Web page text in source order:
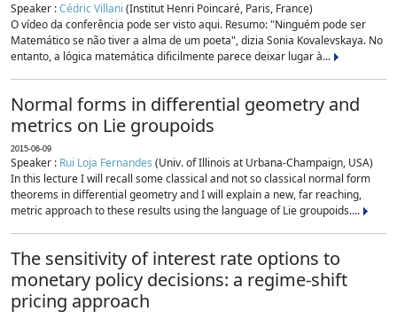
Speaker :Cédric Villani (Institut Henri Poincaré, Paris, France)
O vídeo da conferência pode ser visto aqui. Resumo: "Ninguém pode ser
Matemático se não tiver a alma de um poeta", dizia Sonia Kovalevskaya. No
entanto, a lógica matemática dificilmente parece deixar lugar à...
Normal forms in differential geometry and
metrics on Lie groupoids
2015-06-09
Speaker : Rui Loja Fernandes (Univ. of Illinois at Urbana-Champaign, USA)
In this lecture I will recall some classical and not so classical normal form
theorems in differential geometry and I will explain a new, far reaching,
metric approach to these results using the language of Lie groupoids....
The sensitivity of interest rate options to
monetary policy decisions: a regime-shift
pricing approach